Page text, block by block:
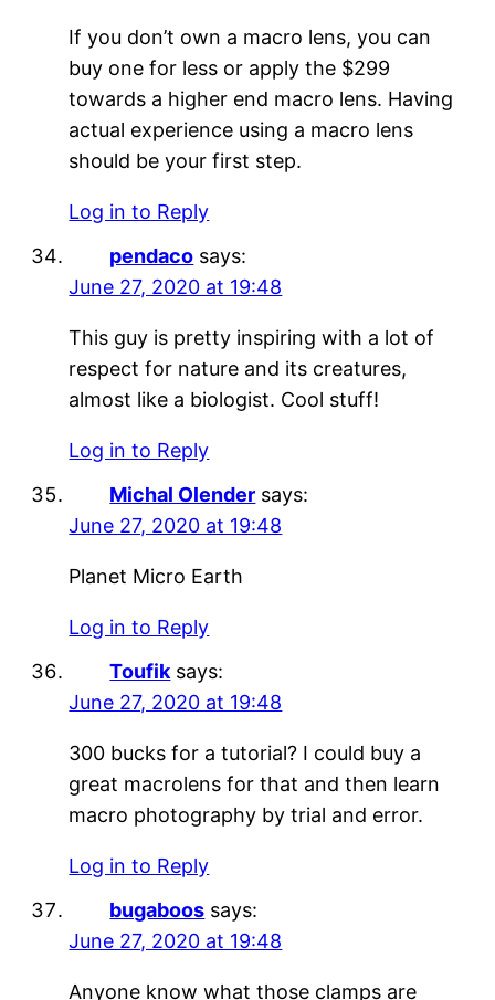
If you don’t own a macro lens, you can
buy one for less or apply the $299
towards a higher end macro lens. Having
actual experience using a macro lens
should be your first step.
Log in to Reply
pendaco says:
June 27, 2020 at 19:48
This guy is pretty inspiring with a lot of
respect for nature and its creatures,
almost like a biologist. Cool stuff!
Log in to Reply
Michal Olender says:
June 27, 2020 at 19:48
Planet Micro Earth
Log in to Reply
Toufik says:
June 27, 2020 at 19:48
300 bucks for a tutorial? I could buy a
great macrolens for that and then learn
macro photography by trial and error.
Log in to Reply
bugaboos says:
June 27, 2020 at 19:48
Anyone know what those clamps are